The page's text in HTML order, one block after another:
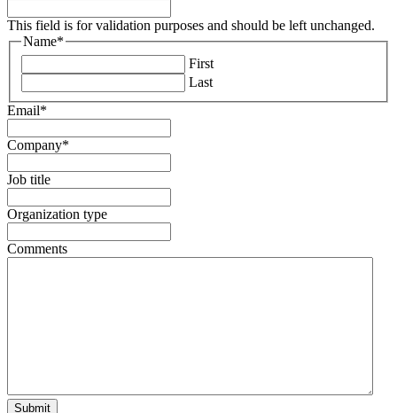
This field is for validation purposes and should be left unchanged.
Name*
First
Last
Email*
Company*
Job title
Organization type
Comments